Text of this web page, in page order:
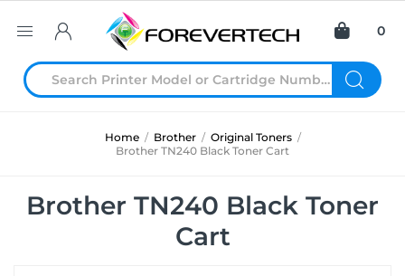
0
Home / Brother / Original Toners /
Brother TN240 Black Toner Cart
Brother TN240 Black Toner
Cart